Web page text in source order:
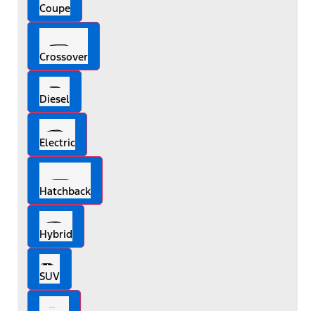
Coupe
Crossover
Diesel
Electric
Hatchback
Hybrid
SUV